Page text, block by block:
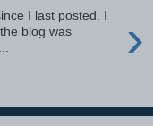
›
I last posted. I
blog was